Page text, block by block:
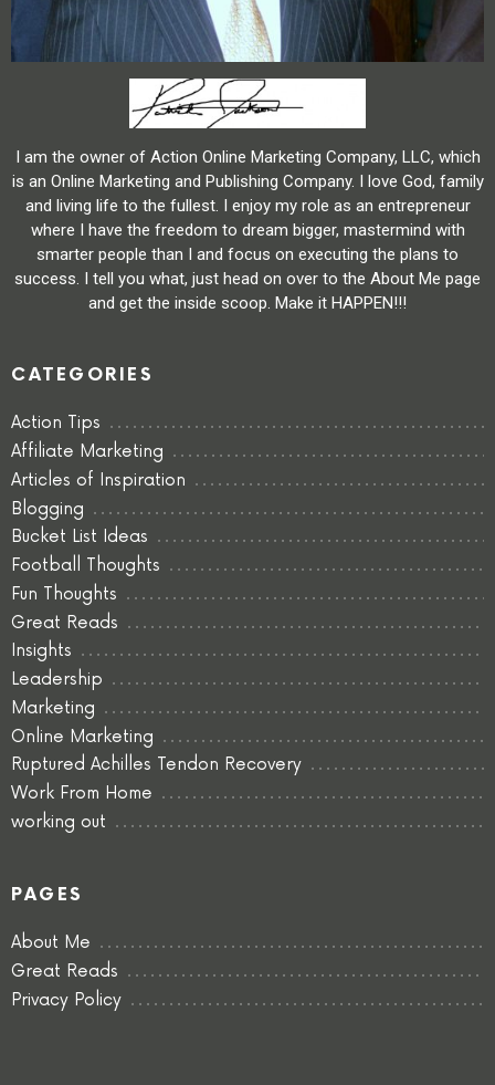
I am the owner of Action Online Marketing Company, LLC, which
is an Online Marketing and Publishing Company. I love God, family
and living life to the fullest. I enjoy my role as an entrepreneur
where I have the freedom to dream bigger, mastermind with
smarter people than I and focus on executing the plans to
success. I tell you what, just head on over to the About Me page
and get the inside scoop. Make it HAPPEN!!!
CATEGORIES
Action Tips
Affiliate Marketing
Articles of Inspiration
Blogging
Bucket List Ideas
Football Thoughts
Fun Thoughts
Great Reads
Insights
Leadership
Marketing
Online Marketing
Ruptured Achilles Tendon Recovery
Work From Home
working out
PAGES
About Me
Great Reads
Privacy Policy